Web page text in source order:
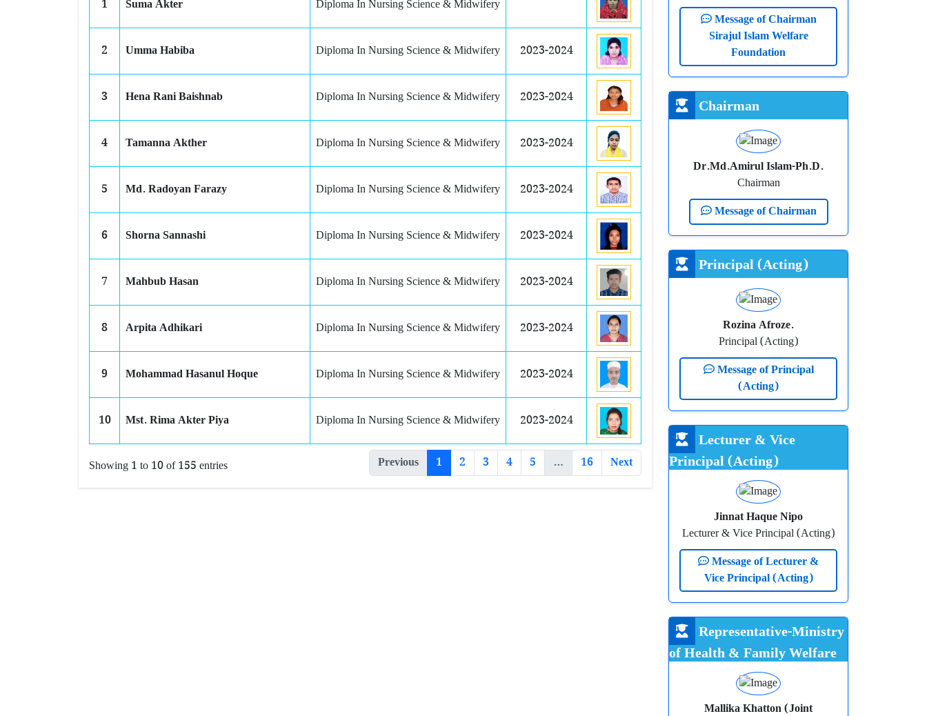
1 Suma Akter Diploma In Nursing Science & Midwifery
2 Umma Habiba Diploma In Nursing Science & Midwifery 2023-2024
3 Hena Rani Baishnab Diploma In Nursing Science & Midwifery 2023-2024
4 Tamanna Akther Diploma In Nursing Science & Midwifery 2023-2024
5 Md. Radoyan Farazy Diploma In Nursing Science & Midwifery 2023-2024
6 Shorna Sannashi Diploma In Nursing Science & Midwifery 2023-2024
7 Mahbub Hasan Diploma In Nursing Science & Midwifery 2023-2024
8 Arpita Adhikari Diploma In Nursing Science & Midwifery 2023-2024
9 Mohammad Hasanul Hoque Diploma In Nursing Science & Midwifery 2023-2024
10 Mst. Rima Akter Piya Diploma In Nursing Science & Midwifery 2023-2024
Showing 1 to 10 of 155 entries Previous 1 2 3 4 5 … 16 Next
Message of Chairman
Sirajul Islam Welfare
Foundation
Chairman
Dr.Md.Amirul Islam-Ph.D.
Chairman
Message of Chairman
Principal (Acting)
Rozina Afroze.
Principal (Acting)
Message of Principal
(Acting)
Lecturer & Vice
Principal (Acting)
Jinnat Haque Nipo
Lecturer & Vice Principal (Acting)
Message of Lecturer &
Vice Principal (Acting)
Representative-Ministry
of Health & Family Welfare
Mallika Khatton (Joint